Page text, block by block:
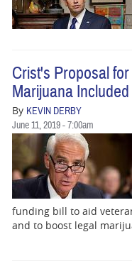
BUSINESS
CARTOONS
Crist's Proposal
Marijuana
By KEVIN DERBY
June 11, 2019 - 7:00am
funding bill to aid
and to boost legal